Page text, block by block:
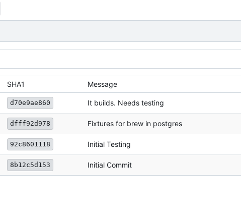
SHA1 Message
d70e9ae860 It builds. Needs testing
dfff92d978 Fixtures for brew in postgres
92c8601118 Initial Testing
8b12c5d153 Initial Commit